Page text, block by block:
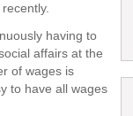
having to
affairs at the
of wages is
to have all wages